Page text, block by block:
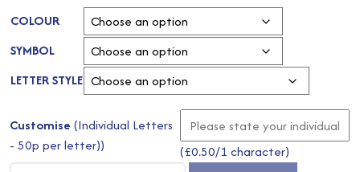
COLOUR
SYMBOL
LETTER STYLE
Customise (Individual Letters
- 50p per letter))
(£0.50/1 character)